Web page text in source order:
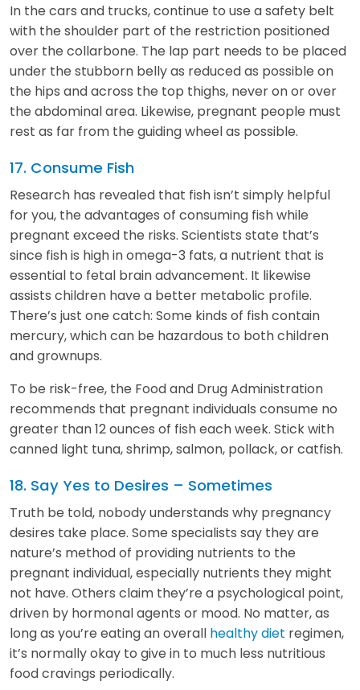
In the cars and trucks, continue to use a safety belt
with the shoulder part of the restriction positioned
over the collarbone. The lap part needs to be placed
under the stubborn belly as reduced as possible on
the hips and across the top thighs, never on or over
the abdominal area. Likewise, pregnant people must
rest as far from the guiding wheel as possible.
17. Consume Fish
Research has revealed that fish isn’t simply helpful
for you, the advantages of consuming fish while
pregnant exceed the risks. Scientists state that’s
since fish is high in omega-3 fats, a nutrient that is
essential to fetal brain advancement. It likewise
assists children have a better metabolic profile.
There’s just one catch: Some kinds of fish contain
mercury, which can be hazardous to both children
and grownups.
To be risk-free, the Food and Drug Administration
recommends that pregnant individuals consume no
greater than 12 ounces of fish each week. Stick with
canned light tuna, shrimp, salmon, pollack, or catfish.
18. Say Yes to Desires – Sometimes
Truth be told, nobody understands why pregnancy
desires take place. Some specialists say they are
nature’s method of providing nutrients to the
pregnant individual, especially nutrients they might
not have. Others claim they’re a psychological point,
driven by hormonal agents or mood. No matter, as
long as you’re eating an overall healthy diet regimen,
it’s normally okay to give in to much less nutritious
food cravings periodically.